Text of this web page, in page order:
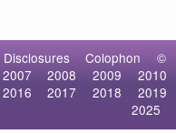
Disclosures Colophon ©
2007
2008 2009 2010
2016
2017 2018 2019
2025